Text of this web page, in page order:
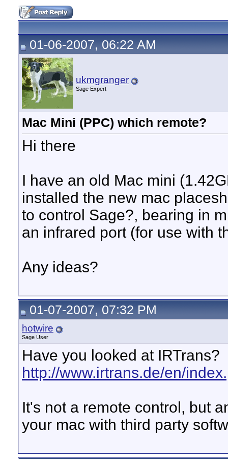
01-06-2007, 06:22 AM
ukmgranger
Sage Expert
Mac Mini (PPC) which remote?
Hi there
I have an old Mac mini
installed the new mac
to control Sage?, bearing in
an infrared port (for use with
Any ideas?
01-07-2007, 07:32 PM
hotwire
Sage User
Have you looked at IRTrans?
http://www.irtrans.de/en/
It's not a remote control, but
your mac with third party